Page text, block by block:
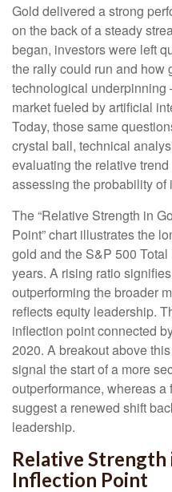
Gold delivered a strong
on the back of a steady
began, investors were left
the rally could run and
technological
market fueled by artificial
Today, those same
crystal ball, technical
evaluating the relative
assessing the probability of
The “Relative Strength in
Point” chart illustrates the
gold and the S&P 500
years. A rising ratio
outperforming the broader
reflects equity leadership.
inflection point connected
2020. A breakout above
signal the start of a more
outperformance, whereas
suggest a renewed shift
leadership.
Relative Strength
Inflection Point